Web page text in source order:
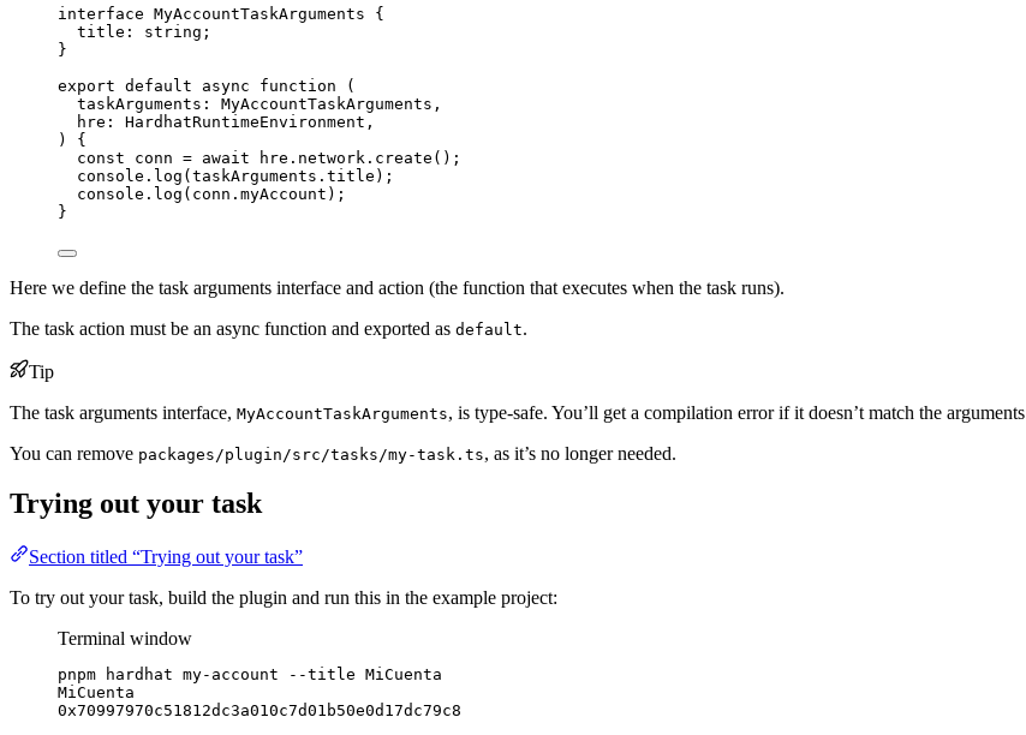
interface MyAccountTaskArguments {
title : string ;
}
export default async function
(
taskArguments : MyAccountTaskArguments ,
hre : HardhatRuntimeEnvironment ,
)
{
const conn = await hre . network . create ();
console . log (taskArguments . title );
console . log (conn . myAccount );
}
Here we define the task arguments interface and action (the function that executes when the task runs).
The task action must be an async function and exported as default.
Tip
The task arguments interface, MyAccountTaskArguments, is type-safe. You’ll get a compilation error if it doesn’t match the
You can remove packages/plugin/src/tasks/my-task.ts, as it’s no longer needed.
Trying out your task
Section titled “Trying out your task”
To try out your task, build the plugin and run this in the example project:
Terminal window
pnpm hardhat my-account --title MiCuenta
MiCuenta
0x70997970c51812dc3a010c7d01b50e0d17dc79c8